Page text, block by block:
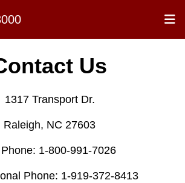
Us
1317 Transport Dr.
Raleigh, NC 27603
1-800-991-7026
Phone: 1-919-372-8413